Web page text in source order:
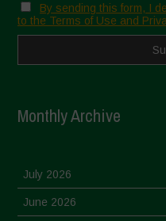
By sending this form, I
to the Terms of Use and
Monthly Archive
July 2026
June 2026